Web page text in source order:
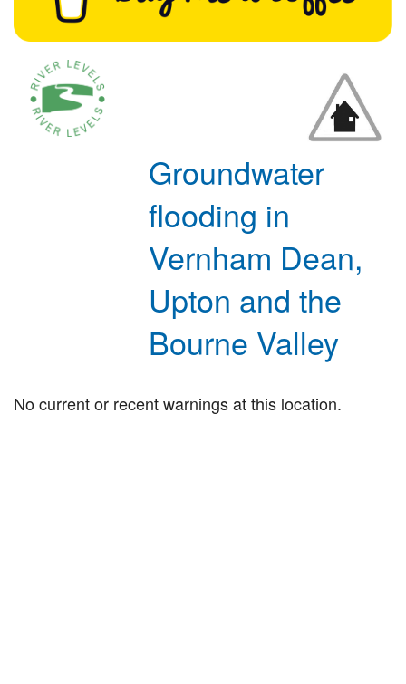
Groundwater
flooding in
Vernham Dean,
Upton and the
Bourne Valley
No current or recent warnings at this location.